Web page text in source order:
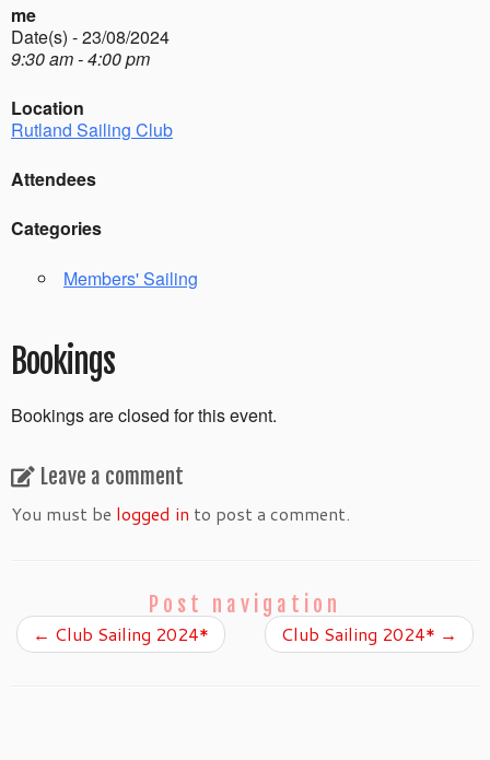
me
Date(s) - 23/08/2024
9:30 am - 4:00 pm
Location
Rutland Sailing Club
Attendees
Categories
Members' Sailing
Bookings
Bookings are closed for this event.
Leave a comment
You must be logged in to post a comment.
Post navigation
← Club Sailing 2024* Club Sailing 2024* →